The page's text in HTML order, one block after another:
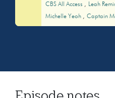
CBS All Access
Leah
Michelle Yeoh
Captain